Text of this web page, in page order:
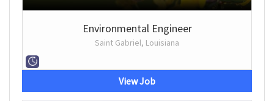
Environmental Engineer
Saint Gabriel, Louisiana
View Job